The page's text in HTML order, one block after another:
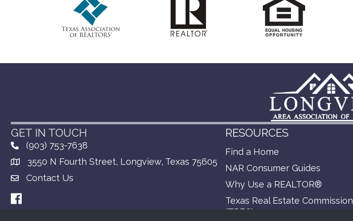
GET IN TOUCH
(903) 753-7638
3550 N Fourth Street, Longview, Texas 75605
Contact Us
Facebook
RESOURCES
Find a Home
NAR Consumer Guides
Why Use a REALTOR®
Texas Real Estate Commission
(TREC)